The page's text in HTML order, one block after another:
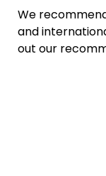
We
and
out our